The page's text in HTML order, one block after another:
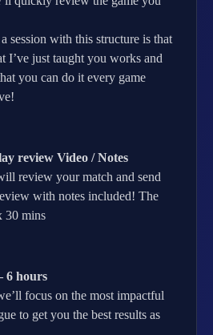
session with this structure is that
I’ve just taught you works and
you can do it every game
review Video / Notes
review your match and send
with notes included! The
30 mins
6 hours
focus on the most impactful
to get you the best results as